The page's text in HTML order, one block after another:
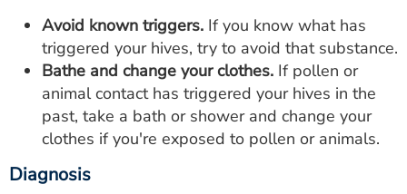
Avoid known triggers. If you know what has
triggered your hives, try to avoid that substance.
Bathe and change your clothes. If pollen or
animal contact has triggered your hives in the
past, take a bath or shower and change your
clothes if you're exposed to pollen or animals.
Diagnosis